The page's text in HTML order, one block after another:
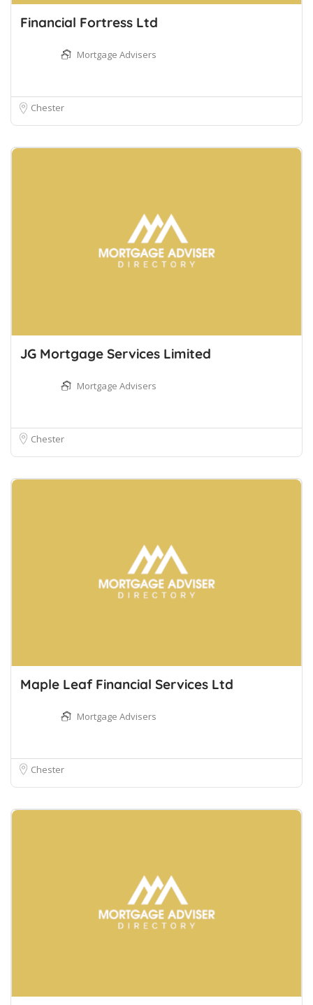
Financial Fortress Ltd
Mortgage Advisers
Chester
JG Mortgage Services Limited
Mortgage Advisers
Chester
Maple Leaf Financial Services Ltd
Mortgage Advisers
Chester